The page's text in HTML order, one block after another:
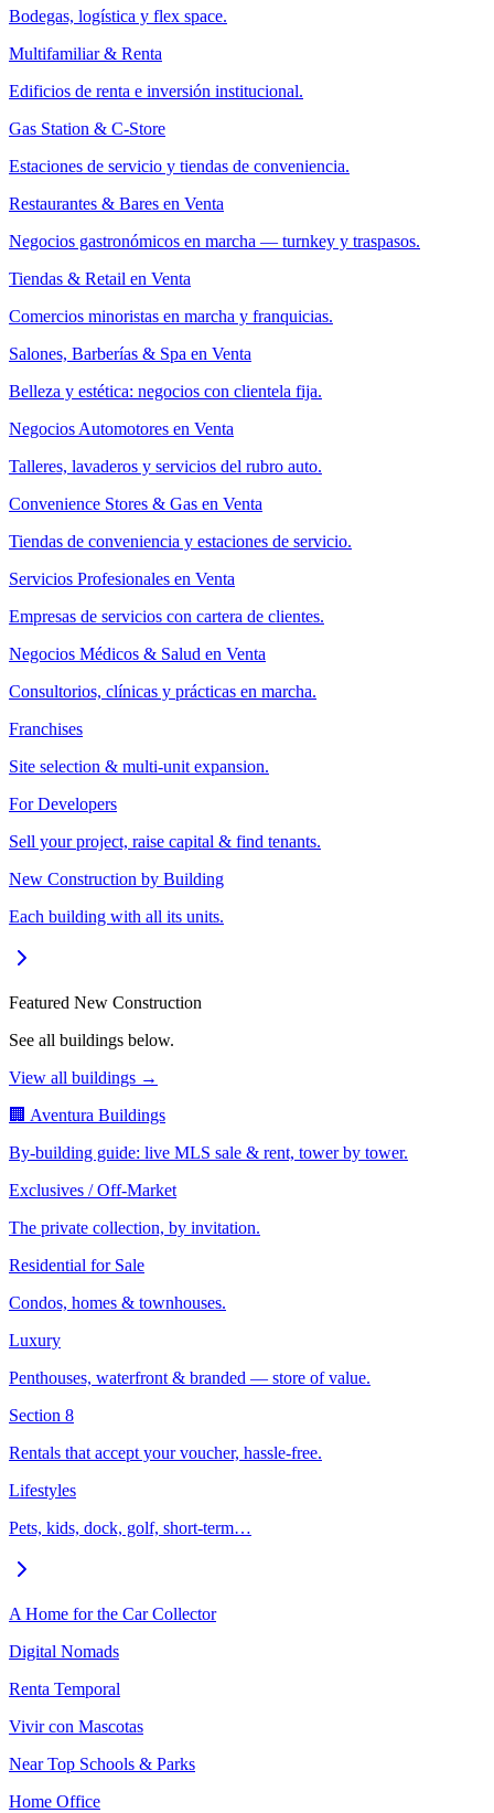
Bodegas, logística y flex space.
Multifamiliar & Renta
Edificios de renta e inversión institucional.
Gas Station & C-Store
Estaciones de servicio y tiendas de conveniencia.
Restaurantes & Bares en Venta
Negocios gastronómicos en marcha — turnkey y traspasos.
Tiendas & Retail en Venta
Comercios minoristas en marcha y franquicias.
Salones, Barberías & Spa en Venta
Belleza y estética: negocios con clientela fija.
Negocios Automotores en Venta
Talleres, lavaderos y servicios del rubro auto.
Convenience Stores & Gas en Venta
Tiendas de conveniencia y estaciones de servicio.
Servicios Profesionales en Venta
Empresas de servicios con cartera de clientes.
Negocios Médicos & Salud en Venta
Consultorios, clínicas y prácticas en marcha.
Franchises
Site selection & multi-unit expansion.
For Developers
Sell your project, raise capital & find tenants.
New Construction by Building
Each building with all its units.
Featured New Construction
See all buildings below.
View all buildings →
🏢 Aventura Buildings
By-building guide: live MLS sale & rent, tower by tower.
Exclusives / Off-Market
The private collection, by invitation.
Residential for Sale
Condos, homes & townhouses.
Luxury
Penthouses, waterfront & branded — store of value.
Section 8
Rentals that accept your voucher, hassle-free.
Lifestyles
Pets, kids, dock, golf, short-term…
A Home for the Car Collector
Digital Nomads
Renta Temporal
Vivir con Mascotas
Near Top Schools & Parks
Home Office